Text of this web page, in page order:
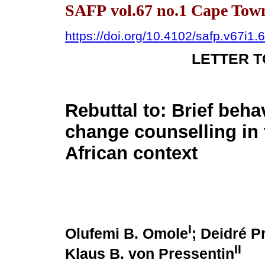
SAFP vol.67 no.1 Cape
https://doi.org/10.4102/
LETTER
Rebuttal to: Brief
change counselling in
African context
Olufemi B. OmoleI; Deidré
Klaus B. von PressentinII